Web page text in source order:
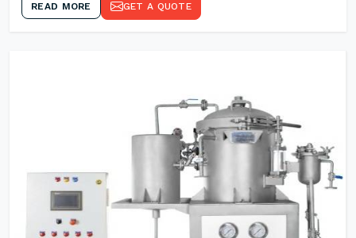
READ MORE GET A QUOTE